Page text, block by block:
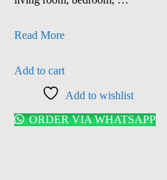
moving
Read More
Add to cart
Add to wishlist
ORDER VIA WHATSAPP